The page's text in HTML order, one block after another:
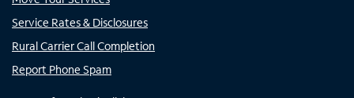
Service Rates & Disclosures
Rural Carrier Call Completion
Report Phone Spam